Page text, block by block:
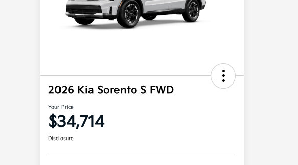
2026 Kia Sorento S FWD
Your Price
$34,714
Disclosure